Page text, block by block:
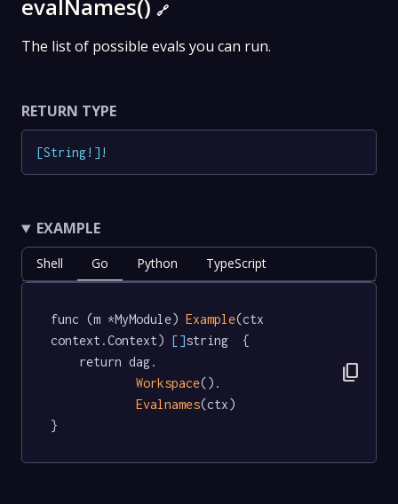
evalNames() 🔗
The list of possible evals you can run.
RETURN TYPE
[String! ] !
EXAMPLE
Shell Go Python TypeScript
func (m *MyModule) Example(ctx
context.Context) []string  {
Workspace().
Evalnames(ctx)
}
content_copy